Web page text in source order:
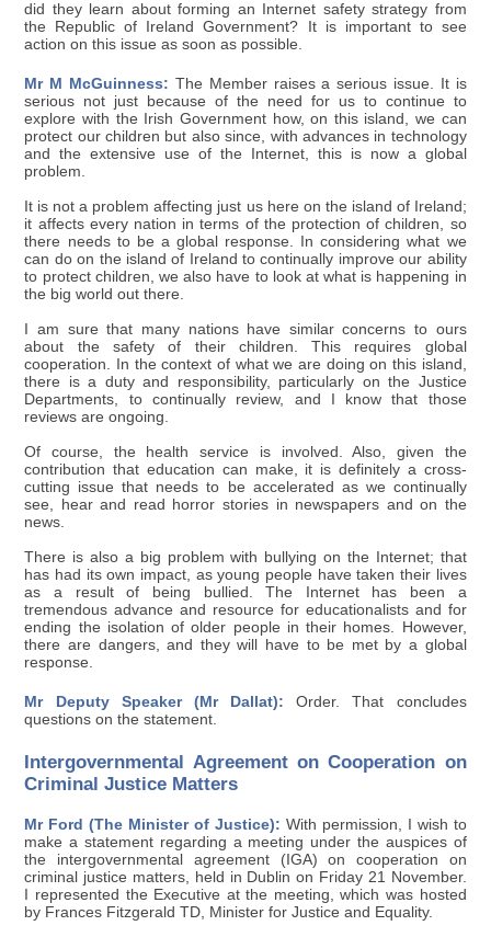
did they learn about forming an Internet safety strategy from
the Republic of Ireland Government? It is important to see
action on this issue as soon as possible.
Mr M McGuinness: The Member raises a serious issue. It is
serious not just because of the need for us to continue to
explore with the Irish Government how, on this island, we can
protect our children but also since, with advances in technology
and the extensive use of the Internet, this is now a global
problem.
It is not a problem affecting just us here on the island of Ireland;
it affects every nation in terms of the protection of children, so
there needs to be a global response. In considering what we
can do on the island of Ireland to continually improve our ability
to protect children, we also have to look at what is happening in
the big world out there.
I am sure that many nations have similar concerns to ours
about the safety of their children. This requires global
cooperation. In the context of what we are doing on this island,
there is a duty and responsibility, particularly on the Justice
Departments, to continually review, and I know that those
reviews are ongoing.
Of course, the health service is involved. Also, given the
contribution that education can make, it is definitely a cross-
cutting issue that needs to be accelerated as we continually
see, hear and read horror stories in newspapers and on the
news.
There is also a big problem with bullying on the Internet; that
has had its own impact, as young people have taken their lives
as a result of being bullied. The Internet has been a
tremendous advance and resource for educationalists and for
ending the isolation of older people in their homes. However,
there are dangers, and they will have to be met by a global
response.
Mr Deputy Speaker (Mr Dallat): Order. That concludes
questions on the statement.
Intergovernmental Agreement on Cooperation on
Criminal Justice Matters
Mr Ford (The Minister of Justice): With permission, I wish to
make a statement regarding a meeting under the auspices of
the intergovernmental agreement (IGA) on cooperation on
criminal justice matters, held in Dublin on Friday 21 November.
I represented the Executive at the meeting, which was hosted
by Frances Fitzgerald TD, Minister for Justice and Equality.